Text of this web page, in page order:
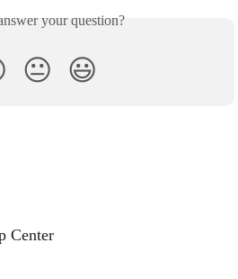
your question?
😐 😃